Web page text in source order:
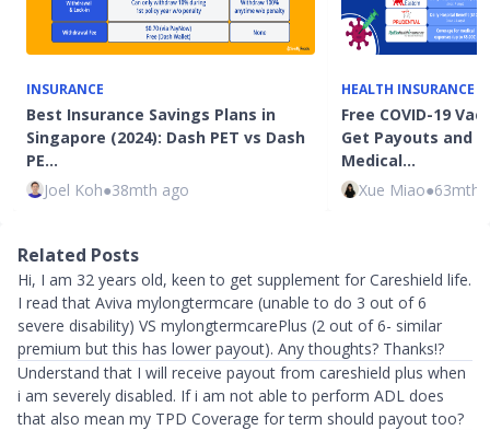
INSURANCE
Best Insurance Savings Plans in
Singapore (2024): Dash PET vs Dash
PE…
Joel Koh●38mth ago
HEALTH INSURANCE
Free COVID-19
Get Payouts and
Medical…
Xue Miao●63mth
Related Posts
Hi, I am 32 years old, keen to get supplement for Careshield life.
I read that Aviva mylongtermcare (unable to do 3 out of 6
severe disability) VS mylongtermcarePlus (2 out of 6- similar
premium but this has lower payout). Any thoughts? Thanks!?
Understand that I will receive payout from careshield plus when
i am severely disabled. If i am not able to perform ADL does
that also mean my TPD Coverage for term should payout too?